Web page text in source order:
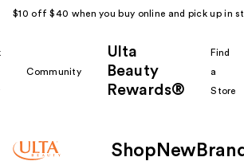
$10 off $40 when you buy online and pick up in
Community
Ulta
Beauty
Rewards®
Find
a
Store
Shop New